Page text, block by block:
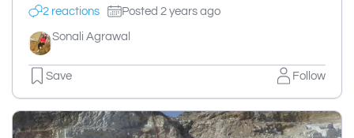
2 reactions Posted 2 years ago
Sonali Agrawal
Save Follow